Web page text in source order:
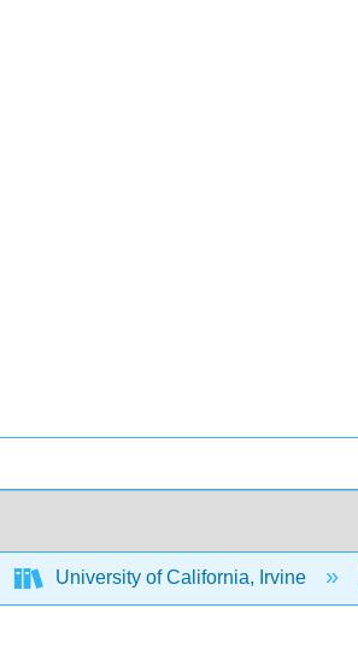
University of California, Irvine